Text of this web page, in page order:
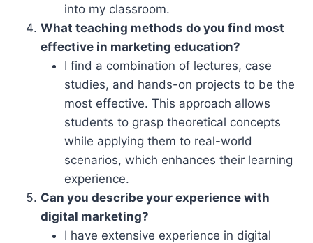
into my classroom.
What teaching methods do you find most
effective in marketing education?
I find a combination of lectures, case
studies, and hands-on projects to be the
most effective. This approach allows
students to grasp theoretical concepts
while applying them to real-world
scenarios, which enhances their learning
experience.
Can you describe your experience with
digital marketing?
I have extensive experience in digital